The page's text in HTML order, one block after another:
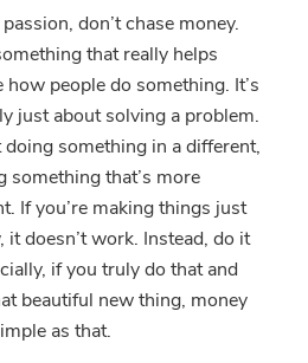
don’t chase money.
that really helps
how people do something. It’s
just about solving a problem.
doing something in a different,
something that’s more
If you’re making things just
it doesn’t work. Instead, do it
if you truly do that and
beautiful new thing, money
as that.